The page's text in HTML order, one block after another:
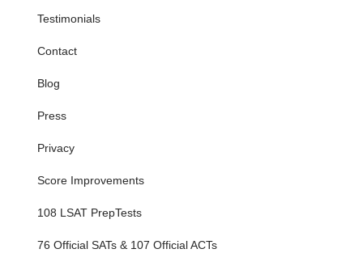
Testimonials
Contact
Blog
Press
Privacy
Score Improvements
108 LSAT PrepTests
76 Official SATs & 107 Official ACTs